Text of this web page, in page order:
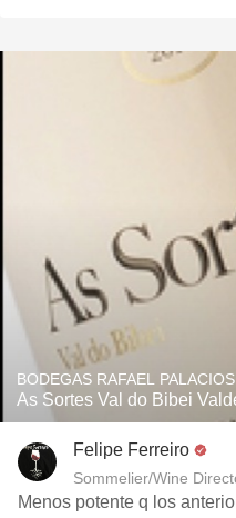
BODEGAS RAFAEL PALACIOS
As Sortes Val do Bibei
Felipe Ferreiro
Sommelier/Wine
Menos potente q los